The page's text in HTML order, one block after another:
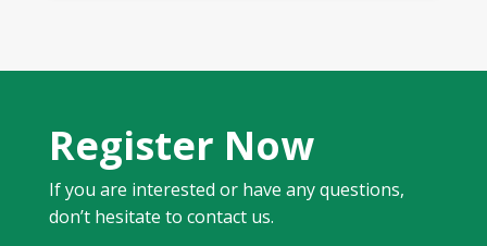
Register Now
If you are interested or have any questions,
don’t hesitate to contact us.